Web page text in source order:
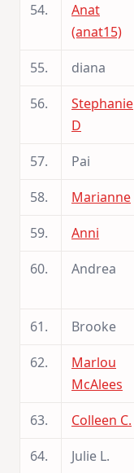
54.
Anat
(anat15)
55. diana
56.
Stephanie
D
57. Pai
58.
Marianne
59.
Anni
60.
Andrea
61. Brooke
62.
Marlou
McAlees
63. Colleen C.
64.
Julie L.